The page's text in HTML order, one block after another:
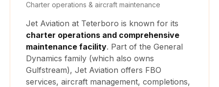
Charter operations & aircraft maintenance
Jet Aviation at Teterboro is known for its
charter operations and comprehensive
maintenance facility. Part of the General
Dynamics family (which also owns
Gulfstream), Jet Aviation offers FBO
services, aircraft management, completions,